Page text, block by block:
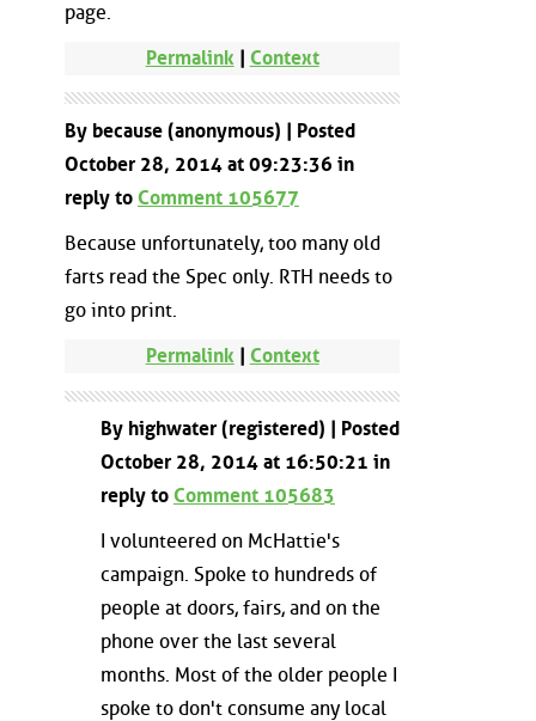
page.
Permalink| Context
By because (anonymous) | Posted
October 28, 2014 at 09:23:36 in
reply to Comment 105677
Because unfortunately, too many old
farts read the Spec only. RTH needs to
go into print.
Permalink | Context
By highwater (registered) | Posted
October 28, 2014 at 16:50:21 in
reply to Comment 105683
I volunteered on McHattie's
campaign. Spoke to hundreds of
people at doors, fairs, and on the
phone over the last several
months. Most of the older people I
spoke to don't consume any local